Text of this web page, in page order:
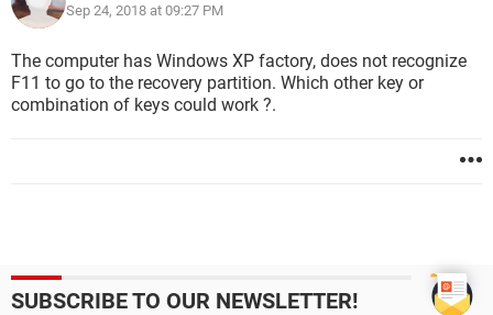
Sep 24, 2018 at 09:27 PM
The computer has Windows XP factory, does not recognize
F11 to go to the recovery partition. Which other key or
combination of keys could work ?.
SUBSCRIBE TO OUR NEWSLETTER!